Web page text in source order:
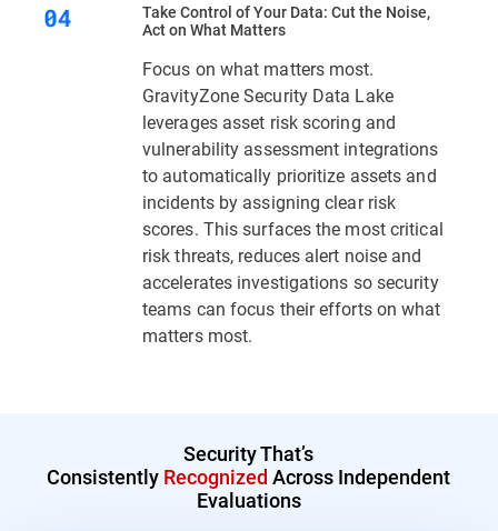
Take Control of Your Data: Cut the Noise,
Act on What Matters
Focus on what matters most.
GravityZone Security Data Lake
leverages asset risk scoring and
vulnerability assessment integrations
to automatically prioritize assets and
incidents by assigning clear risk
scores. This surfaces the most critical
risk threats, reduces alert noise and
accelerates investigations so security
teams can focus their efforts on what
matters most.
Security That’s
Consistently Recognized Across Independent
Evaluations